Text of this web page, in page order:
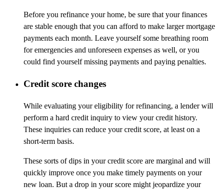
Before you refinance your home, be sure that your finances
are stable enough that you can afford to make larger mortgage
payments each month. Leave yourself some breathing room
for emergencies and unforeseen expenses as well, or you
could find yourself missing payments and paying penalties.
Credit score changes
While evaluating your eligibility for refinancing, a lender will
perform a hard credit inquiry to view your credit history.
These inquiries can reduce your credit score, at least on a
short-term basis.
These sorts of dips in your credit score are marginal and will
quickly improve once you make timely payments on your
new loan. But a drop in your score might jeopardize your